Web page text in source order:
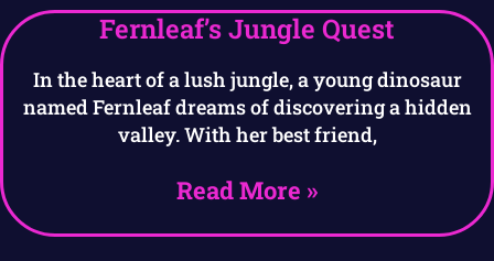
Fernleaf’s Jungle Quest
In the heart of a lush jungle, a young dinosaur
named Fernleaf dreams of discovering a hidden
valley. With her best friend,
Read More »